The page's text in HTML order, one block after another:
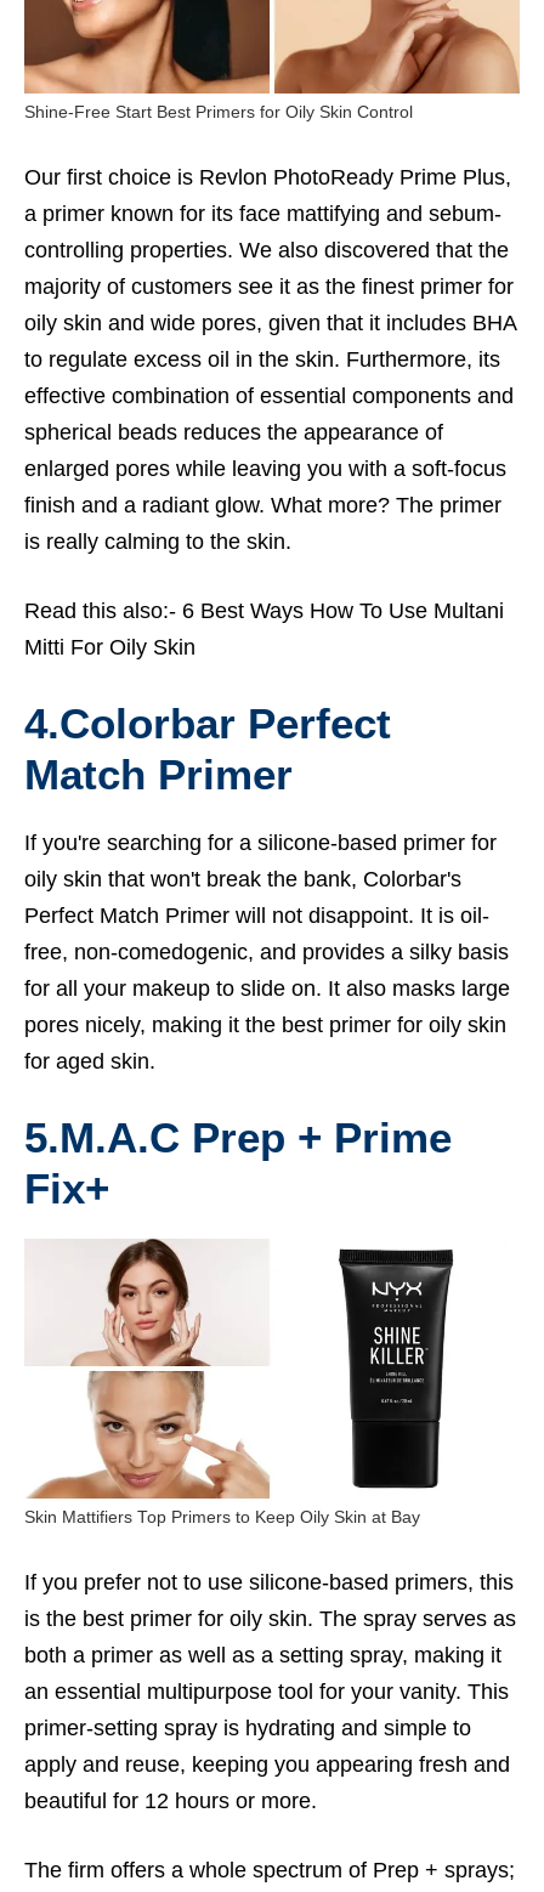
Shine-Free Start Best Primers for Oily Skin Control
Our first choice is Revlon PhotoReady Prime Plus,
a primer known for its face mattifying and sebum-
controlling properties. We also discovered that the
majority of customers see it as the finest primer for
oily skin and wide pores, given that it includes BHA
to regulate excess oil in the skin. Furthermore, its
effective combination of essential components and
spherical beads reduces the appearance of
enlarged pores while leaving you with a soft-focus
finish and a radiant glow. What more? The primer
is really calming to the skin.
Read this also:- 6 Best Ways How To Use Multani
Mitti For Oily Skin
4.Colorbar Perfect
Match Primer
If you're searching for a silicone-based primer for
oily skin that won't break the bank, Colorbar's
Perfect Match Primer will not disappoint. It is oil-
free, non-comedogenic, and provides a silky basis
for all your makeup to slide on. It also masks large
pores nicely, making it the best primer for oily skin
for aged skin.
5.M.A.C Prep + Prime
Fix+
Skin Mattifiers Top Primers to Keep Oily Skin at Bay
If you prefer not to use silicone-based primers, this
is the best primer for oily skin. The spray serves as
both a primer as well as a setting spray, making it
an essential multipurpose tool for your vanity. This
primer-setting spray is hydrating and simple to
apply and reuse, keeping you appearing fresh and
beautiful for 12 hours or more.
The firm offers a whole spectrum of Prep + sprays;